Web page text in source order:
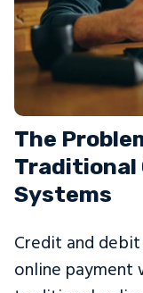
The
Traditional
Systems
Credit and
online payment